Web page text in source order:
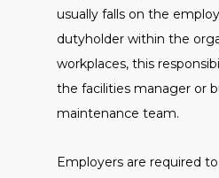
usually falls on the
dutyholder within the
workplaces, this
the facilities manager or
maintenance team.
Employers are required